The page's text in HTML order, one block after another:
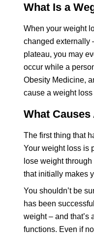
What Is a
When your weight
changed externally
plateau, you may
occur while a
Obesity Medicine,
cause a weight
What
The first thing that
Your weight loss is
lose weight
that initially makes
You shouldn’t be
has been
weight – and that’s
functions. Even if